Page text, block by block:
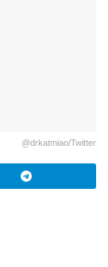
@drkatmiao/Twitter